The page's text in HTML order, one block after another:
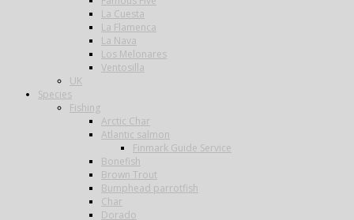
La Cuesta
La Flamenca
La Nava
Los Melonares
Ventosilla
UK
Species
Fishing
Arctic Char
Atlantic salmon
Finmark Guide Service
Bonefish
Brown Trout
Bumphead parrotfish
Char
Dorado